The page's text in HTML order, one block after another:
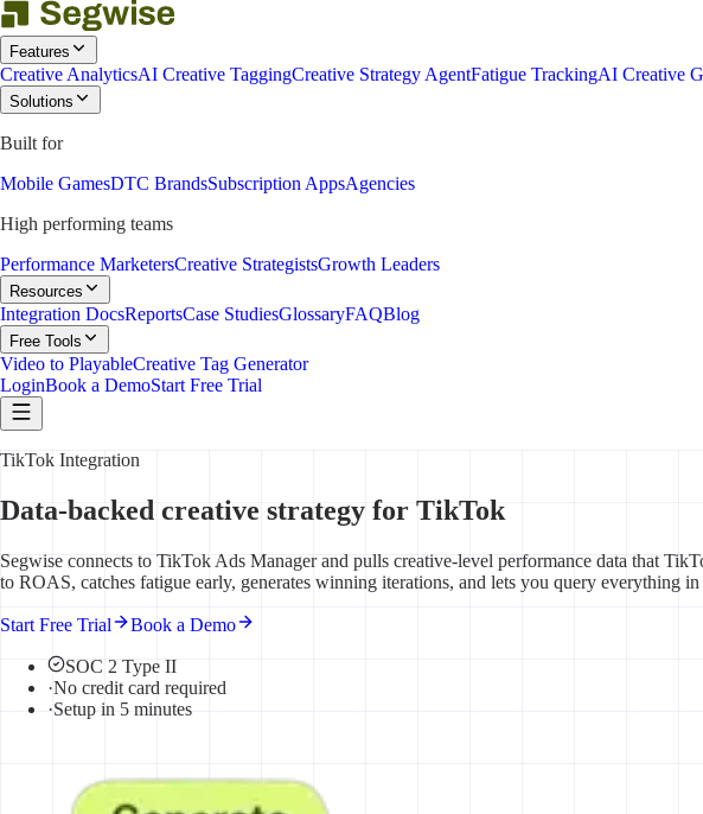
Features
Creative AnalyticsAI Creative TaggingCreative Strategy AgentFatigue TrackingAI Creative
Solutions
Built for
Mobile GamesDTC BrandsSubscription AppsAgencies
High performing teams
Performance MarketersCreative StrategistsGrowth Leaders
Resources
Integration DocsReportsCase StudiesGlossaryFAQBlog
Free Tools
Video to PlayableCreative Tag Generator
LoginBook a DemoStart Free Trial
TikTok Integration
Data-backed creative strategy for TikTok
Segwise connects to TikTok Ads Manager and pulls creative-level performance data that
to ROAS, catches fatigue early, generates winning iterations, and lets you query everything
Start Free Trial Book a Demo
SOC 2 Type II
·No credit card required
·Setup in 5 minutes